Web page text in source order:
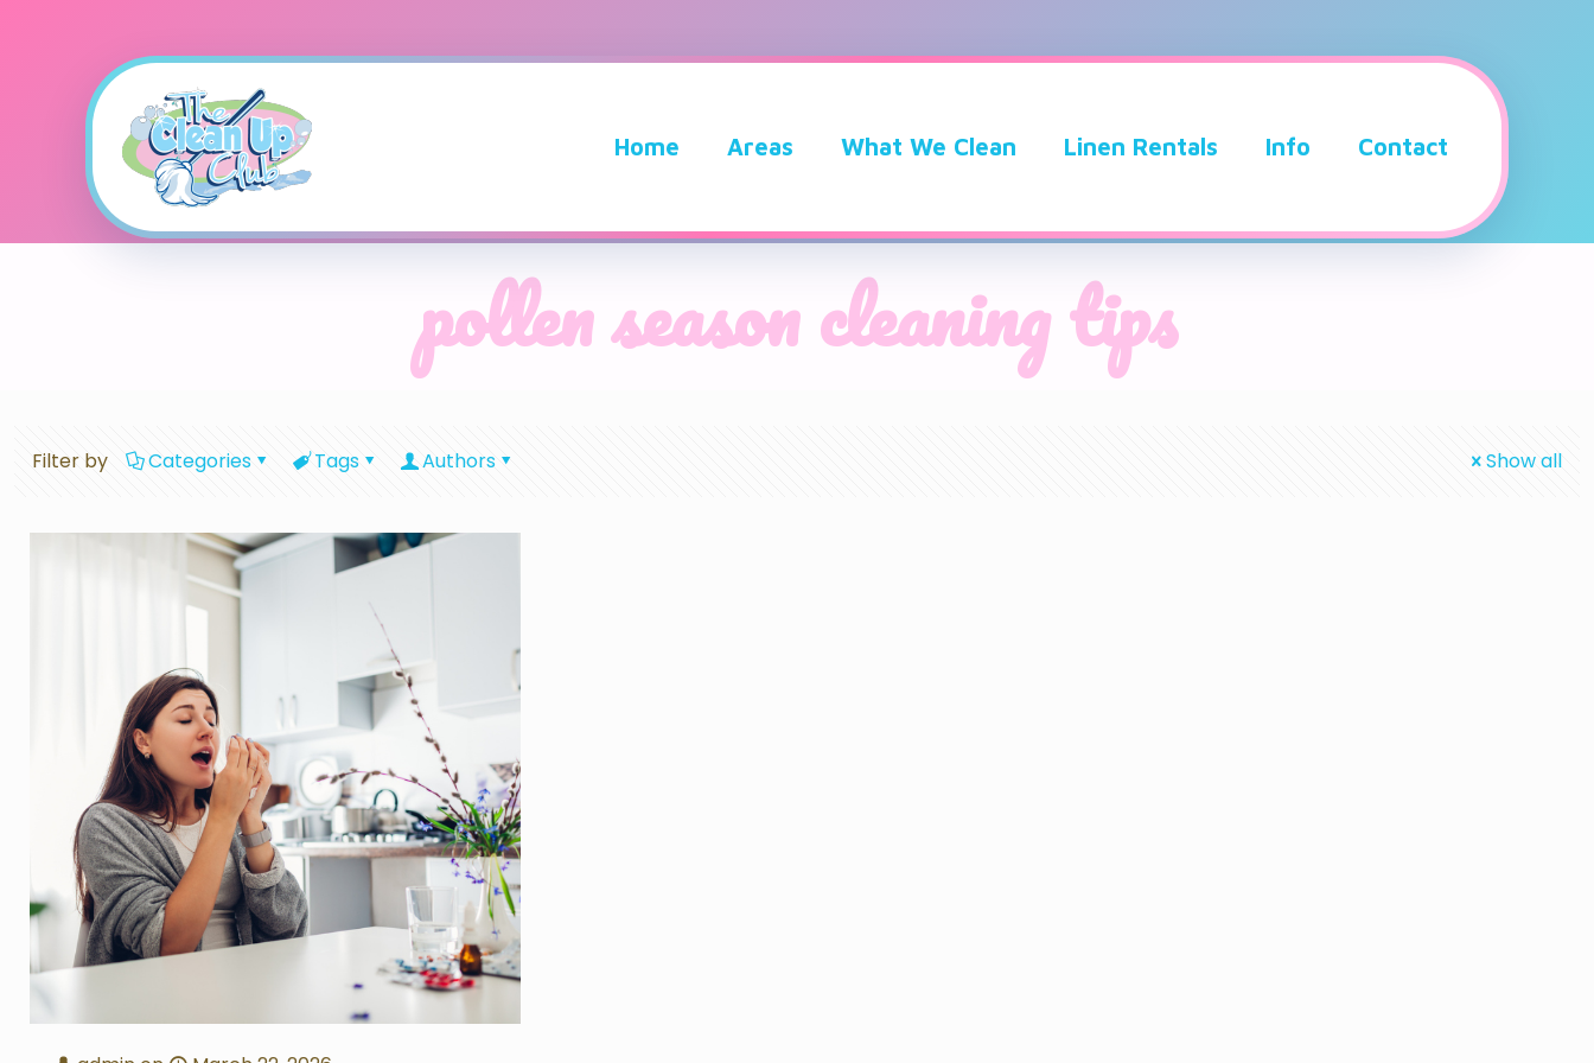
Home Areas What We Clean Linen Rentals Info Contact
pollen season cleaning tips
Filter by Categories Tags Authors Show all